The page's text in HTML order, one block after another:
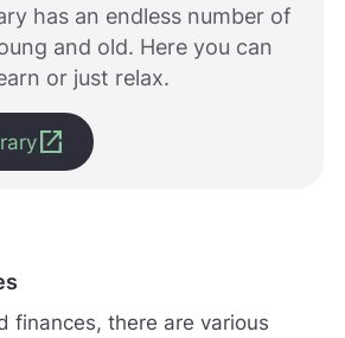
has an endless number of
and old. Here you can
or just relax.
open_in_new
finances, there are various